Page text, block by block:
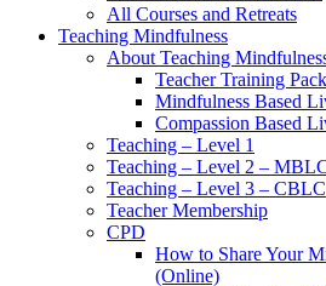
All Courses and Retreats
Teaching Mindfulness
About Teaching
Teacher Training
Mindfulness Based
Compassion Based
Teaching – Level 1
Teaching – Level 2 –
Teaching – Level 3 – CBLC
Teacher Membership
CPD
How to Share Your
(Online)